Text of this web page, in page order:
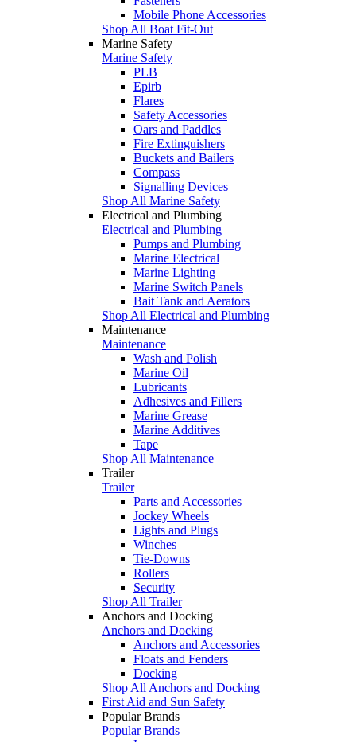
Mobile Phone Accessories
Shop All Boat Fit-Out
Marine Safety
Marine Safety
PLB
Epirb
Flares
Safety Accessories
Oars and Paddles
Fire Extinguishers
Buckets and Bailers
Compass
Signalling Devices
Shop All Marine Safety
Electrical and Plumbing
Electrical and Plumbing
Pumps and Plumbing
Marine Electrical
Marine Lighting
Marine Switch Panels
Bait Tank and Aerators
Shop All Electrical and Plumbing
Maintenance
Maintenance
Wash and Polish
Marine Oil
Lubricants
Adhesives and Fillers
Marine Grease
Marine Additives
Tape
Shop All Maintenance
Trailer
Trailer
Parts and Accessories
Jockey Wheels
Lights and Plugs
Winches
Tie-Downs
Rollers
Security
Shop All Trailer
Anchors and Docking
Anchors and Docking
Anchors and Accessories
Floats and Fenders
Docking
Shop All Anchors and Docking
First Aid and Sun Safety
Popular Brands
Popular Brands